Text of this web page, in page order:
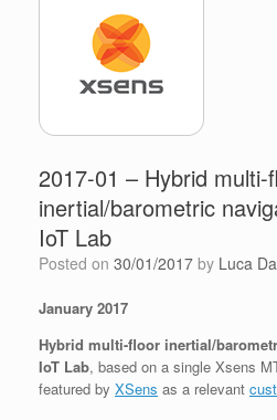
2017-01 – Hybrid multi-
inertial/barometric
IoT Lab
Posted on 30/01/2017 by Luca
January 2017
Hybrid multi-floor inertial/
IoT Lab, based on a single Xsens
featured by XSens as a relevant